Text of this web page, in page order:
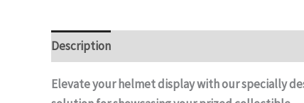
Description
Elevate your helmet display with our specially